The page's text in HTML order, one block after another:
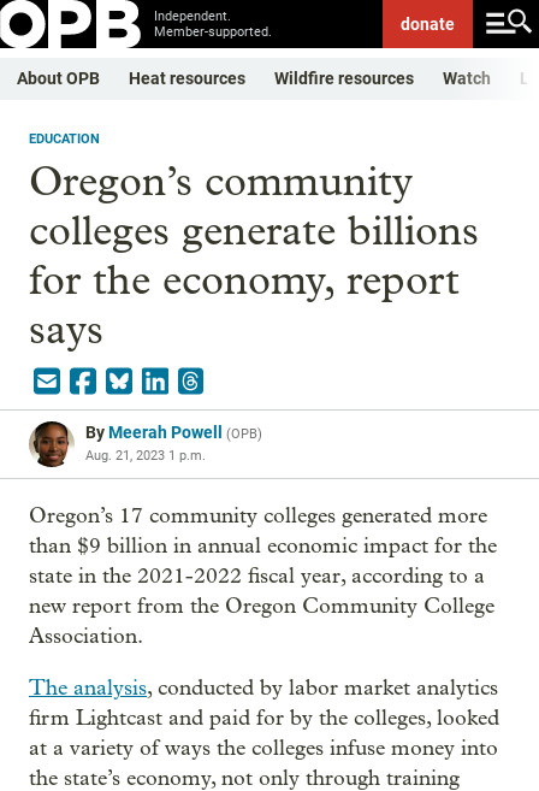
Independent.
Member-supported.
donate
About OPB Heat resources Wildfire resources Watch
EDUCATION
Oregon’s community
colleges generate billions
for the economy, report
says
ByMeerah Powell (OPB)
Aug. 21, 2023 1 p.m.
Oregon’s 17 community colleges generated more
than $9 billion in annual economic impact for the
state in the 2021-2022 fiscal year, according to a
new report from the Oregon Community College
Association.
The analysis, conducted by labor market analytics
firm Lightcast and paid for by the colleges, looked
at a variety of ways the colleges infuse money into
the state’s economy, not only through training